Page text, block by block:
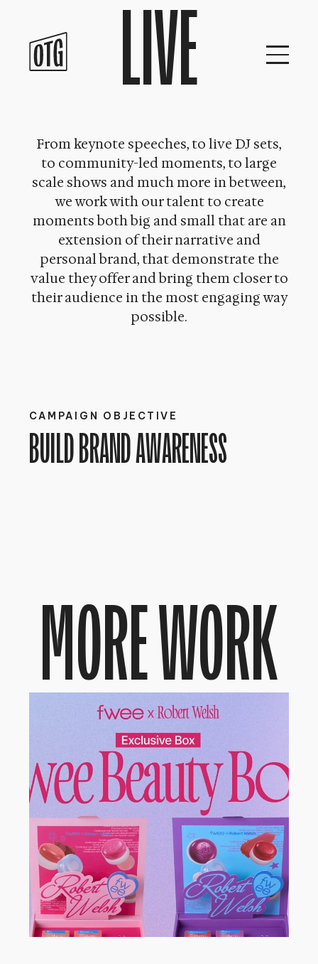
content
LIVE
From keynote speeches, to live DJ sets,
to community-led moments, to large
scale shows and much more in between,
we work with our talent to create
moments both big and small that are an
extension of their narrative and
personal brand, that demonstrate the
value they offer and bring them closer to
their audience in the most engaging way
possible.
CAMPAIGN OBJECTIVE
BUILD BRAND AWARENESS
MORE WORK